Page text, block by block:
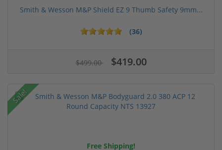
Smith & Wesson M&P Shield EZ 9 Thumb Safety 9mm...
(36)
$499.00 $419.00
Sale!
Free Shipping!